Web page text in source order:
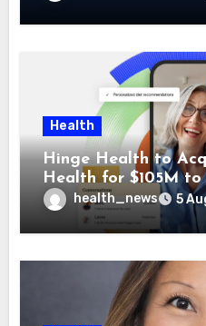
Health
Hinge Health to
Health for $105M
GI Care Program
health_news 5